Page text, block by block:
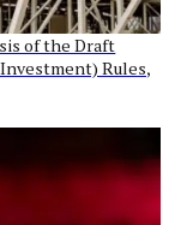
of the Draft
Rules,